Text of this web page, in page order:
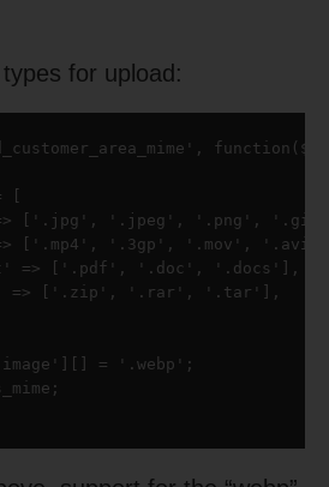
for upload:
[
['.jpg', '.jpeg', '.png',
['.mp4', '.3gp', '.mov',
=> ['.pdf', '.doc', '.docs'],
=> ['.zip', '.rar', '.tar'],
= '.webp';